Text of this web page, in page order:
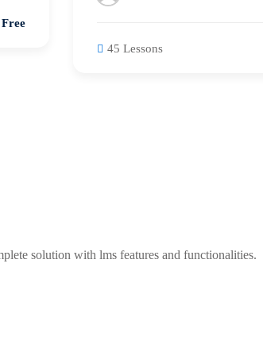
Free
45 Lessons
solution with lms features and functionalities.